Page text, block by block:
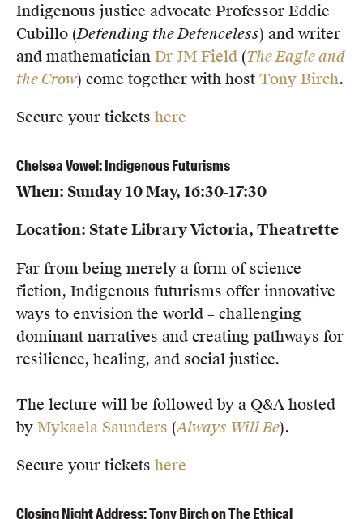
Indigenous justice advocate Professor Eddie
Cubillo (Defending the Defenceless) and writer
and mathematician Dr JM Field (The Eagle and
the Crow) come together with host Tony Birch.
Secure your tickets here
Chelsea Vowel: Indigenous Futurisms
When: Sunday 10 May, 16:30-17:30
Location: State Library Victoria, Theatrette
Far from being merely a form of science
fiction, Indigenous futurisms offer innovative
ways to envision the world – challenging
dominant narratives and creating pathways for
resilience, healing, and social justice.
The lecture will be followed by a Q&A hosted
by Mykaela Saunders (Always Will Be).
Secure your tickets here
Closing Night Address: Tony Birch on The Ethical